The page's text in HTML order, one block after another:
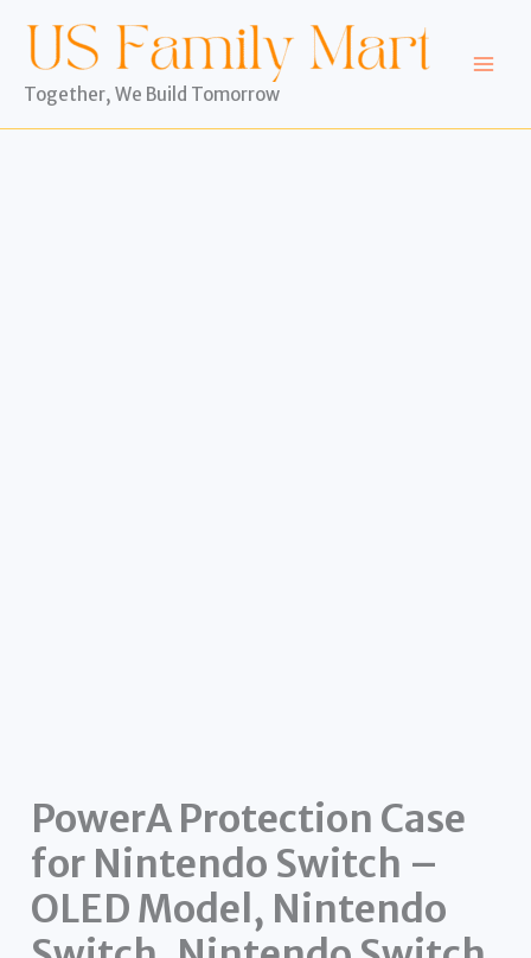
content
Together, We Build Tomorrow
PowerA Protection Case
for Nintendo Switch –
OLED Model, Nintendo